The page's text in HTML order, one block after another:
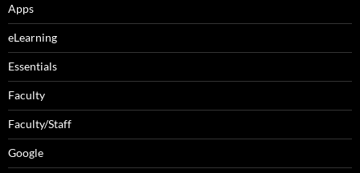
Apps
eLearning
Essentials
Faculty
Faculty/Staff
Google